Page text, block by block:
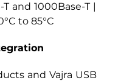
and 1000Base-T |
to 85°C
and Vajra USB